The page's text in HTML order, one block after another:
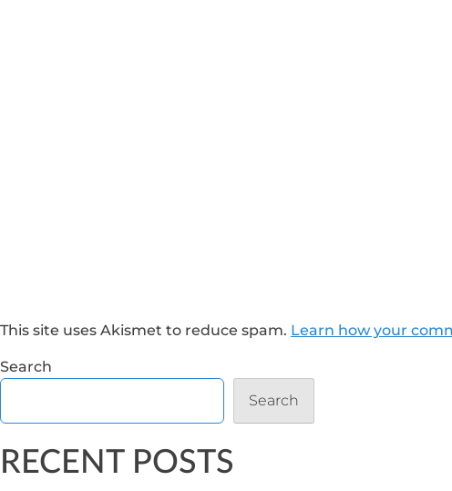
This site uses Akismet to reduce spam. Learn how your
Search
Search
RECENT POSTS